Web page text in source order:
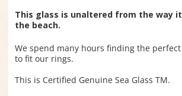
This glass is unaltered from the way
the beach.
We spend many hours finding the perfect
to fit our rings.
This is Certified Genuine Sea Glass TM.